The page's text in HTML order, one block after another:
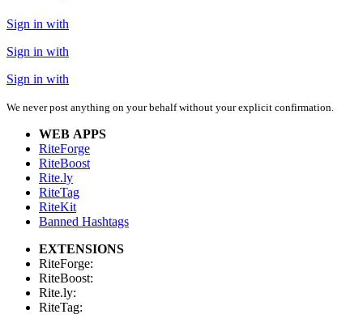
Sign in with
Sign in with
Sign in with
We never post anything on your behalf without your explicit confirmation.
WEB APPS
RiteForge
RiteBoost
Rite.ly
RiteTag
RiteKit
Banned Hashtags
EXTENSIONS
RiteForge:
RiteBoost:
Rite.ly:
RiteTag: